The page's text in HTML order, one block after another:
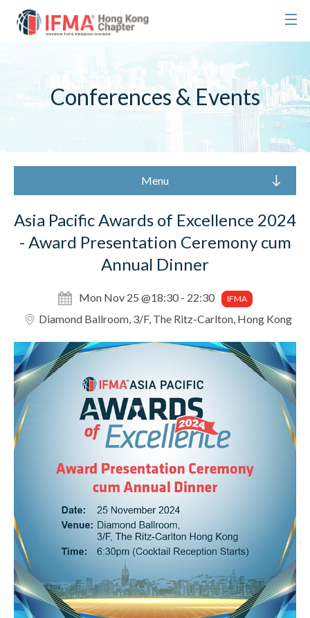
Conferences & Events
Menu
Asia Pacific Awards of Excellence 2024
- Award Presentation Ceremony cum
Annual Dinner
Mon Nov 25 @18:30 - 22:30 IFMA
Diamond Ballroom, 3/F, The Ritz-Carlton, Hong Kong